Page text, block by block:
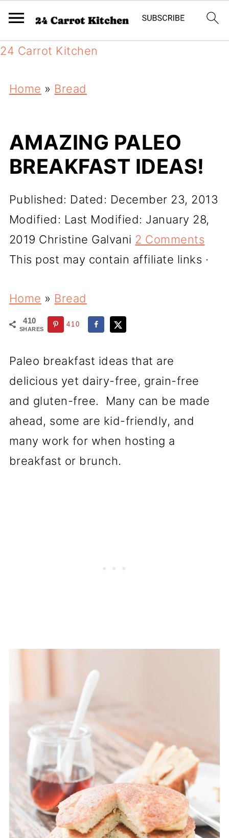
24 Carrot Kitchen
Home » Bread
AMAZING PALEO
BREAKFAST IDEAS!
Published: Dated: December 23, 2013
Modified: Last Modified: January 28,
2019 Christine Galvani 2 Comments
This post may contain affiliate links ·
Home » Bread
410
SHARES
410
Paleo breakfast ideas that are
delicious yet dairy-free, grain-free
and gluten-free. Many can be made
ahead, some are kid-friendly, and
many work for when hosting a
breakfast or brunch.